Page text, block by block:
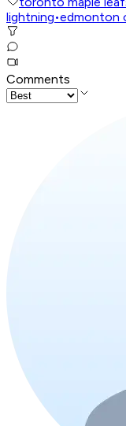
lightning•edmonton
Comments